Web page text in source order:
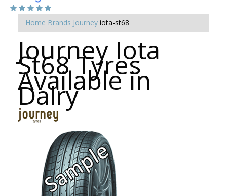
Home Brands Journey iota-st68
Journey Iota
St68 Tyres
Available in
Dalry